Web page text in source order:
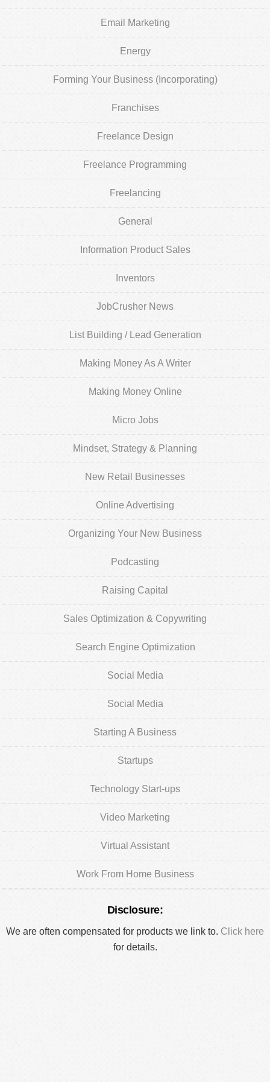
Email Marketing
Energy
Forming Your Business (Incorporating)
Franchises
Freelance Design
Freelance Programming
Freelancing
General
Information Product Sales
Inventors
JobCrusher News
List Building / Lead Generation
Making Money As A Writer
Making Money Online
Micro Jobs
Mindset, Strategy & Planning
New Retail Businesses
Online Advertising
Organizing Your New Business
Podcasting
Raising Capital
Sales Optimization & Copywriting
Search Engine Optimization
Social Media
Social Media
Starting A Business
Startups
Technology Start-ups
Video Marketing
Virtual Assistant
Work From Home Business
Disclosure:
We are often compensated for products we link to. Click here
for details.